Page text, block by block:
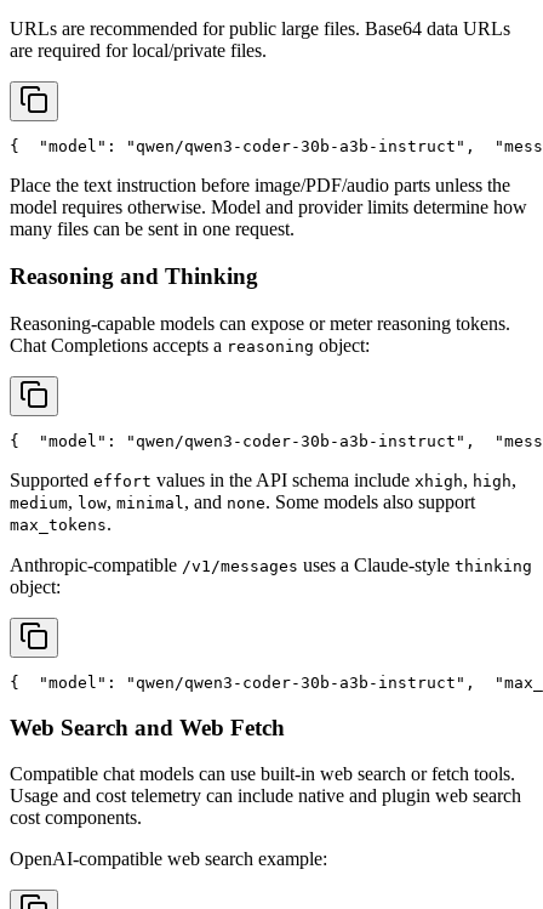
URLs are recommended for public large files. Base64 data URLs
are required for local/private files.
{ "model" : "qwen/qwen3-coder-30b-a3b-instruct" ,
Place the text instruction before image/PDF/audio parts unless the
model requires otherwise. Model and provider limits determine how
many files can be sent in one request.
Reasoning and Thinking
Reasoning-capable models can expose or meter reasoning tokens.
Chat Completions accepts a reasoning object:
{ "model" : "qwen/qwen3-coder-30b-a3b-instruct" ,
Supported effort values in the API schema include xhigh, high,
medium, low, minimal , and none. Some models also support
max_tokens.
Anthropic-compatible /v1/messages uses a Claude-style thinking
object:
{ "model" : "qwen/qwen3-coder-30b-a3b-instruct" ,
Web Search and Web Fetch
Compatible chat models can use built-in web search or fetch tools.
Usage and cost telemetry can include native and plugin web search
cost components.
OpenAI-compatible web search example: